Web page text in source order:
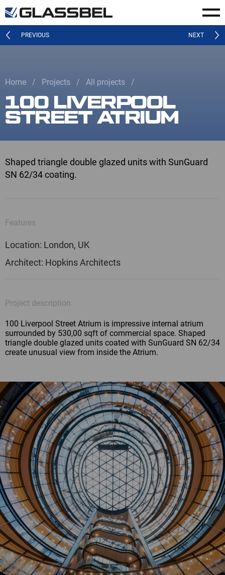
PREVIOUS NEXT
Home Projects All projects
100 LIVERPOOL
STREET ATRIUM
Shaped triangle double glazed units with SunGuard
SN 62/34 coating.
Features
Location: London, UK
Architect: Hopkins Architects
Project description
100 Liverpool Street Atrium is impressive internal atrium
surrounded by 530,00 sqft of commercial space. Shaped
triangle double glazed units coated with SunGuard SN 62/34
create unusual view from inside the Atrium.